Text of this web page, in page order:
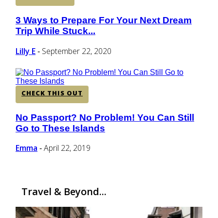
Section
Heading
3 Ways to Prepare For Your Next Dream
Trip While Stuck...
Lilly E - September 22, 2020
CHECK THIS OUT
Section
Heading
No Passport? No Problem! You Can Still
Go to These Islands
Emma - April 22, 2019
Travel & Beyond...